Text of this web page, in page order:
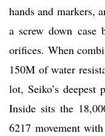
hands and markers,
a screw down case
orifices. When
150M of water
lot, Seiko’s
Inside sits the
6217 movement